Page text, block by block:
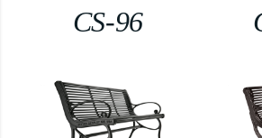
CS-96